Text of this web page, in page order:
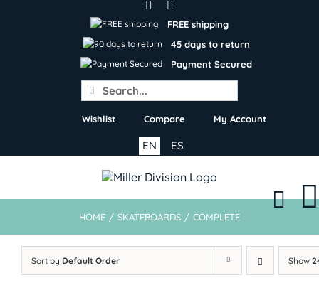
FREE shipping
45 days to return
Payment Secured
Search
for:
Wishlist Compare My Account
ES
EN
HOME / SKATEBOARDS / COMPLETE
Sort by Default Order Show